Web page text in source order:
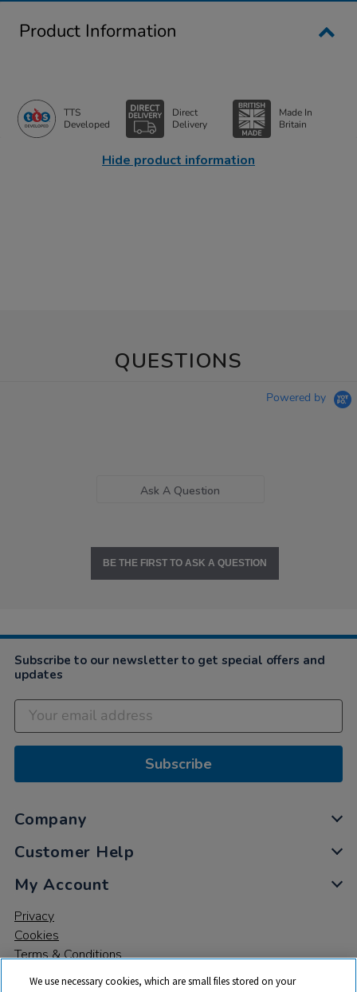
Product Information
TTS
Developed
Direct
Delivery
Made In
Britain
Hide product information
QUESTIONS
Powered by
Ask A Question
BE THE FIRST TO ASK A QUESTION
Subscribe to our newsletter to get special offers and
updates
Subscribe
Company
Customer Help
My Account
Privacy
Cookies
Terms & Conditions
We use necessary cookies, which are small files stored on your